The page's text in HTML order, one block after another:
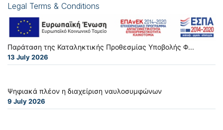
Legal Terms & Conditions
Παράταση της Καταληκτικής Προθεσμίας Υποβολής Φ...
13 July 2026
Ψηφιακά πλέον η διαχείριση ναυλοσυμφώνων
9 July 2026